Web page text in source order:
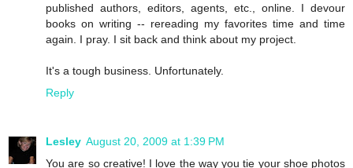
published authors, editors, agents, etc., online. I devour
books on writing -- rereading my favorites time and time
again. I pray. I sit back and think about my project.
It's a tough business. Unfortunately.
Reply
Lesley August 20, 2009 at 1:39 PM
You are so creative! I love the way you tie your shoe photos